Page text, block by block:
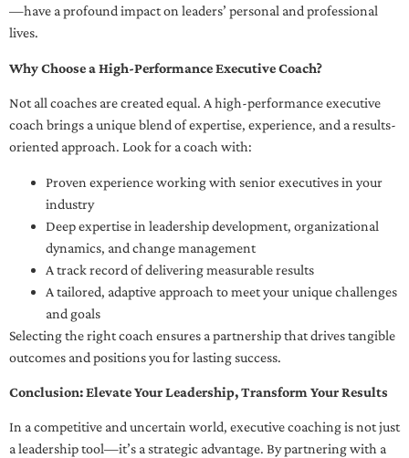
—have a profound impact on leaders’ personal and professional
lives.
Why Choose a High-Performance Executive Coach?
Not all coaches are created equal. A high-performance executive
coach brings a unique blend of expertise, experience, and a results-
oriented approach. Look for a coach with:
Proven experience working with senior executives in your
industry
Deep expertise in leadership development, organizational
dynamics, and change management
A track record of delivering measurable results
A tailored, adaptive approach to meet your unique challenges
and goals
Selecting the right coach ensures a partnership that drives tangible
outcomes and positions you for lasting success.
Conclusion: Elevate Your Leadership, Transform Your Results
In a competitive and uncertain world, executive coaching is not just
a leadership tool—it’s a strategic advantage. By partnering with a